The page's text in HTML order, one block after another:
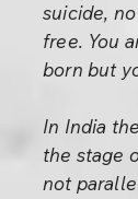
suicide,
free. You
born but
In India
the stage
not